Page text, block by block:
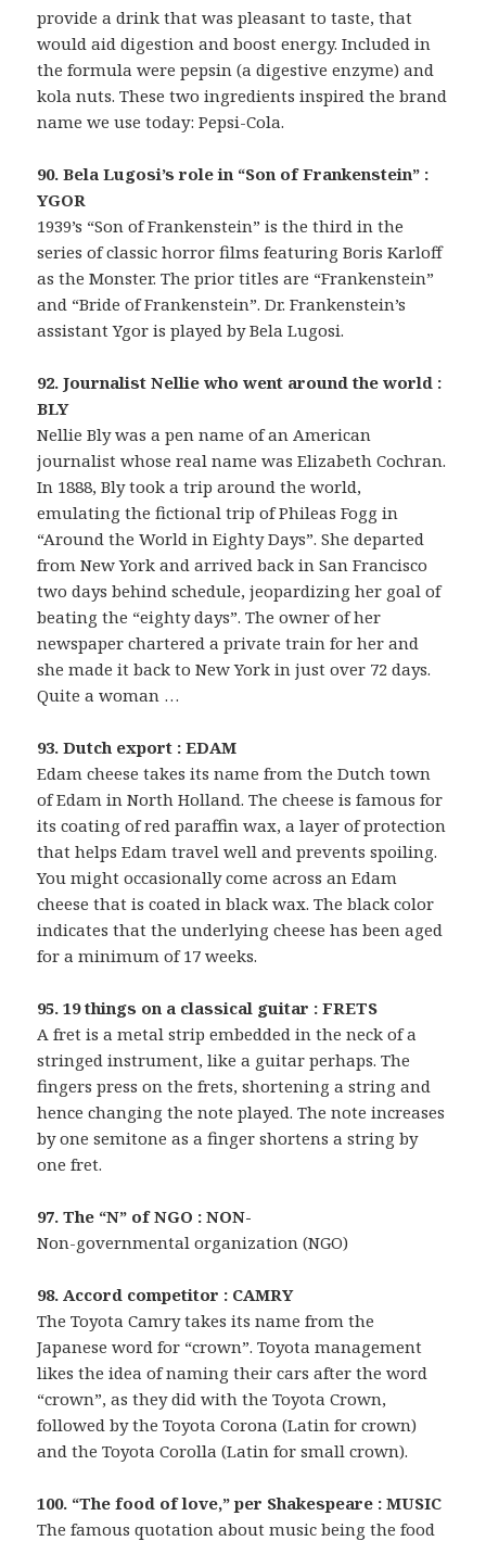
provide a drink that was pleasant to taste, that
would aid digestion and boost energy. Included in
the formula were pepsin (a digestive enzyme) and
kola nuts. These two ingredients inspired the brand
name we use today: Pepsi-Cola.
90. Bela Lugosi’s role in “Son of Frankenstein” :
YGOR
1939’s “Son of Frankenstein” is the third in the
series of classic horror films featuring Boris Karloff
as the Monster. The prior titles are “Frankenstein”
and “Bride of Frankenstein”. Dr. Frankenstein’s
assistant Ygor is played by Bela Lugosi.
92. Journalist Nellie who went around the world :
BLY
Nellie Bly was a pen name of an American
journalist whose real name was Elizabeth Cochran.
In 1888, Bly took a trip around the world,
emulating the fictional trip of Phileas Fogg in
“Around the World in Eighty Days”. She departed
from New York and arrived back in San Francisco
two days behind schedule, jeopardizing her goal of
beating the “eighty days”. The owner of her
newspaper chartered a private train for her and
she made it back to New York in just over 72 days.
Quite a woman …
93. Dutch export : EDAM
Edam cheese takes its name from the Dutch town
of Edam in North Holland. The cheese is famous for
its coating of red paraffin wax, a layer of protection
that helps Edam travel well and prevents spoiling.
You might occasionally come across an Edam
cheese that is coated in black wax. The black color
indicates that the underlying cheese has been aged
for a minimum of 17 weeks.
95. 19 things on a classical guitar : FRETS
A fret is a metal strip embedded in the neck of a
stringed instrument, like a guitar perhaps. The
fingers press on the frets, shortening a string and
hence changing the note played. The note increases
by one semitone as a finger shortens a string by
one fret.
97. The “N” of NGO : NON-
Non-governmental organization (NGO)
98. Accord competitor : CAMRY
The Toyota Camry takes its name from the
Japanese word for “crown”. Toyota management
likes the idea of naming their cars after the word
“crown”, as they did with the Toyota Crown,
followed by the Toyota Corona (Latin for crown)
and the Toyota Corolla (Latin for small crown).
100. “The food of love,” per Shakespeare : MUSIC
The famous quotation about music being the food